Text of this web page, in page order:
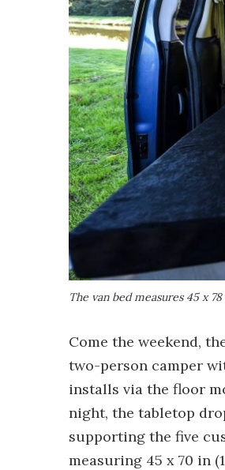
The van bed measures 45 x
Come the weekend,
two-person camper
installs via the floor
night, the tabletop
supporting the five
measuring 45 x 70 in